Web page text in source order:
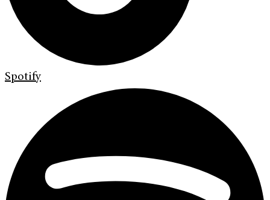
Spotify